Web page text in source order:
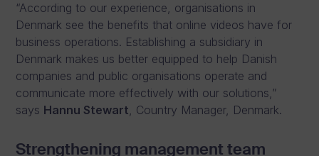
“According to our experience, organisations in
Denmark see the benefits that online videos have for
business operations. Establishing a subsidiary in
Denmark makes us better equipped to help Danish
companies and public organisations operate and
communicate more effectively with our solutions,”
says Hannu Stewart, Country Manager, Denmark.
Strengthening management team